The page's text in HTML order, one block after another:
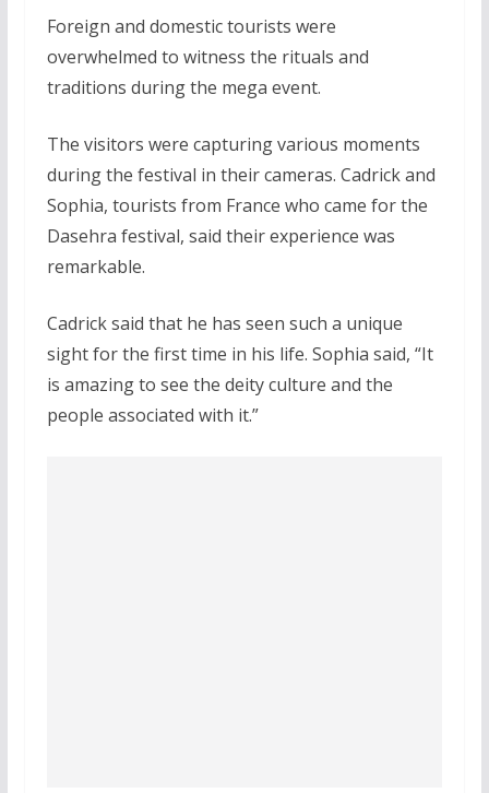
Foreign and domestic tourists were
overwhelmed to witness the rituals and
traditions during the mega event.
The visitors were capturing various moments
during the festival in their cameras. Cadrick and
Sophia, tourists from France who came for the
Dasehra festival, said their experience was
remarkable.
Cadrick said that he has seen such a unique
sight for the first time in his life. Sophia said, “It
is amazing to see the deity culture and the
people associated with it.”